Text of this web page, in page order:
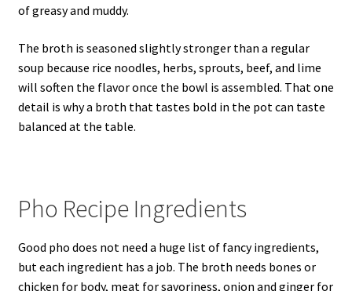
of greasy and muddy.
The broth is seasoned slightly stronger than a regular
soup because rice noodles, herbs, sprouts, beef, and lime
will soften the flavor once the bowl is assembled. That one
detail is why a broth that tastes bold in the pot can taste
balanced at the table.
Pho Recipe Ingredients
Good pho does not need a huge list of fancy ingredients,
but each ingredient has a job. The broth needs bones or
chicken for body, meat for savoriness, onion and ginger for